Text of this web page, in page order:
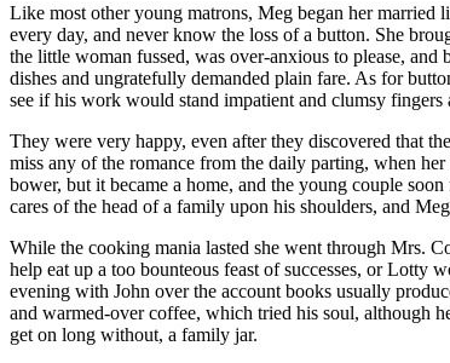
Like most other young matrons, Meg began her married
every day, and never know the loss of a button. She
the little woman fussed, was over-anxious to please,
dishes and ungratefully demanded plain fare. As for
see if his work would stand impatient and clumsy fingers
They were very happy, even after they discovered that
miss any of the romance from the daily parting, when
bower, but it became a home, and the young couple
cares of the head of a family upon his shoulders, and
While the cooking mania lasted she went through Mrs.
help eat up a too bounteous feast of successes, or
evening with John over the account books usually
and warmed-over coffee, which tried his soul, although
get on long without, a family jar.